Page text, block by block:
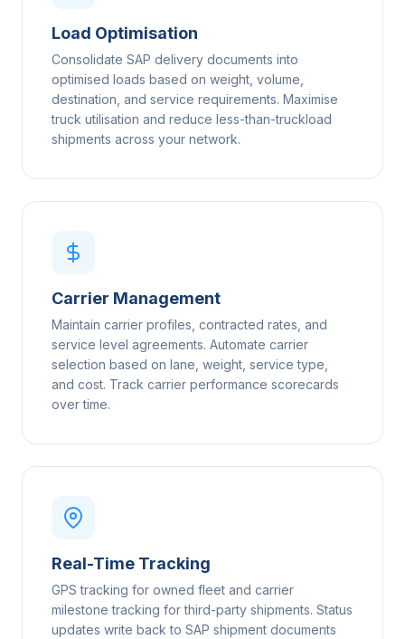
Load Optimisation
Consolidate SAP delivery documents into
optimised loads based on weight, volume,
destination, and service requirements. Maximise
truck utilisation and reduce less-than-truckload
shipments across your network.
Carrier Management
Maintain carrier profiles, contracted rates, and
service level agreements. Automate carrier
selection based on lane, weight, service type,
and cost. Track carrier performance scorecards
over time.
Real-Time Tracking
GPS tracking for owned fleet and carrier
milestone tracking for third-party shipments. Status
updates write back to SAP shipment documents